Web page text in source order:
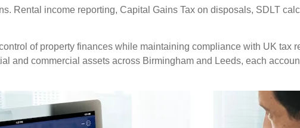
Rental income reporting, Capital Gains Tax on disposals, SDLT
of property finances while maintaining compliance with UK tax
and commercial assets across Birmingham and Leeds, each